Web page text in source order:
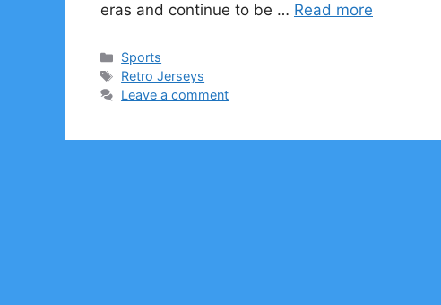
eras and continue to be … Read more
Categories
Sports
Tags
Retro Jerseys
Leave a comment